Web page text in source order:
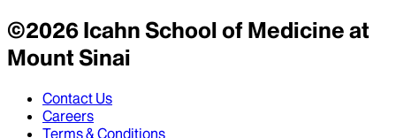
©2026Icahn School of Medicine at
Mount Sinai
Contact Us
Careers
Terms & Conditions